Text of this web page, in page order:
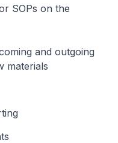
SOPs on the
and outgoing
materials